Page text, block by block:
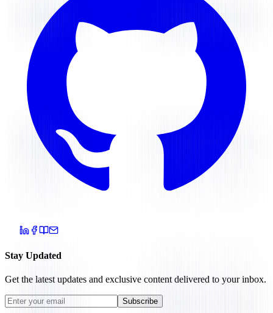
Stay Updated
Get the latest updates and exclusive content delivered to your inbox.
Subscribe